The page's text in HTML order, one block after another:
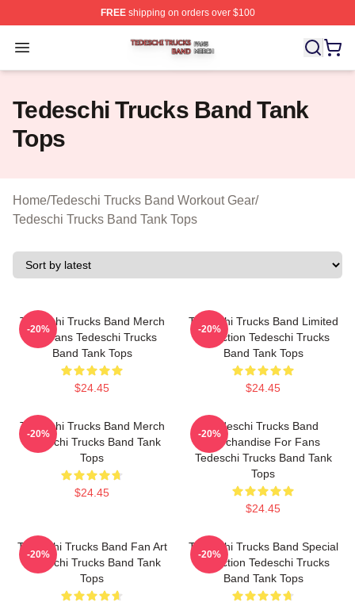
FREEshipping on orders over $100
Open menu
Tedeschi Trucks Band Shop ⚡️ Officially Licensed
Tedeschi Trucks Band Tank
Tops
Home/Tedeschi Trucks Band Workout Gear/
Tedeschi Trucks Band Tank Tops
Tedeschi Trucks Band Merch
For Fans Tedeschi Trucks
Band Tank Tops
$24.45
-20%
Tedeschi Trucks Band Limited
Collection Tedeschi Trucks
Band Tank Tops
$24.45
-20%
Tedeschi Trucks Band Merch
Tedeschi Trucks Band Tank
Tops
$24.45
-20%
Tedeschi Trucks Band
Merchandise For Fans
Tedeschi Trucks Band Tank
Tops
$24.45
-20%
Tedeschi Trucks Band Fan Art
Tedeschi Trucks Band Tank
Tops
-20%
Tedeschi Trucks Band Special
Collection Tedeschi Trucks
Band Tank Tops
-20%